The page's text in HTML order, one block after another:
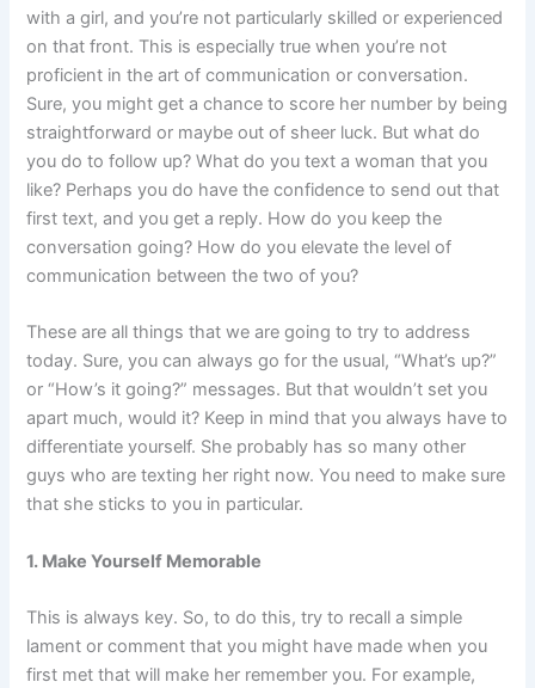
with a girl, and you’re not particularly skilled or experienced
on that front. This is especially true when you’re not
proficient in the art of communication or conversation.
Sure, you might get a chance to score her number by being
straightforward or maybe out of sheer luck. But what do
you do to follow up? What do you text a woman that you
like? Perhaps you do have the confidence to send out that
first text, and you get a reply. How do you keep the
conversation going? How do you elevate the level of
communication between the two of you?
These are all things that we are going to try to address
today. Sure, you can always go for the usual, “What’s up?”
or “How’s it going?” messages. But that wouldn’t set you
apart much, would it? Keep in mind that you always have to
differentiate yourself. She probably has so many other
guys who are texting her right now. You need to make sure
that she sticks to you in particular.
1. Make Yourself Memorable
This is always key. So, to do this, try to recall a simple
lament or comment that you might have made when you
first met that will make her remember you. For example,